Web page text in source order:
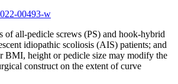
00493-w
of all-pedicle screws (PS) and hook-hybrid
idiopathic scoliosis (AIS) patients; and
BMI, height or pedicle size may modify the
construct on the extent of curve